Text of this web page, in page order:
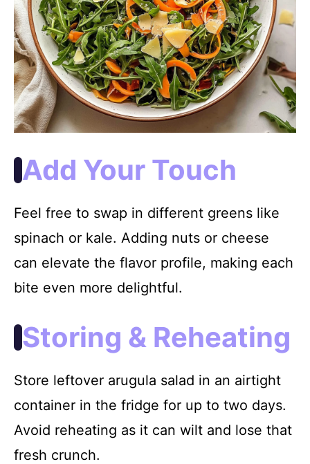
Add Your Touch
Feel free to swap in different greens like
spinach or kale. Adding nuts or cheese
can elevate the flavor profile, making each
bite even more delightful.
Storing & Reheating
Store leftover arugula salad in an airtight
container in the fridge for up to two days.
Avoid reheating as it can wilt and lose that
fresh crunch.